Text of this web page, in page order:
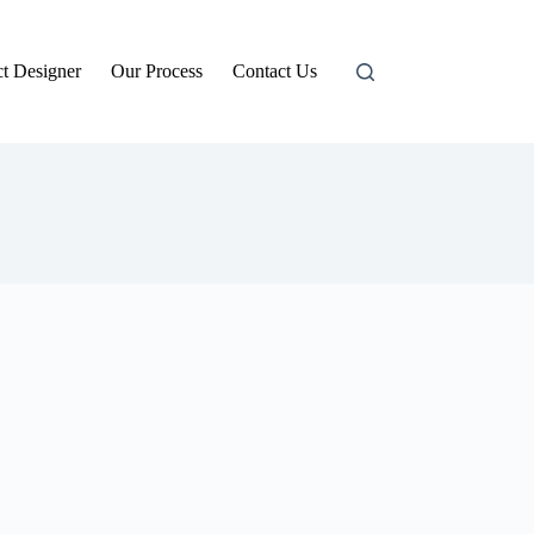
Designer Our Process Contact Us